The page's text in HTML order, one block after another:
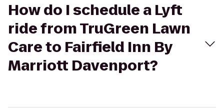
How do I schedule a Lyft
ride from TruGreen Lawn
Care to Fairfield Inn By
Marriott Davenport?